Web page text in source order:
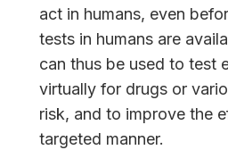
act in humans, even
tests in humans are
can thus be used to test
virtually for drugs or
risk, and to improve the
targeted manner.